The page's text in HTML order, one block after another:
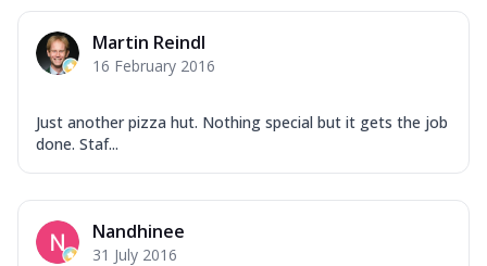
Martin Reindl
16 February 2016
Just another pizza hut. Nothing special but it gets the job
done. Staf...
Nandhinee
31 July 2016